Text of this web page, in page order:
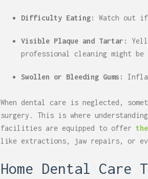
Difficulty Eating: Watch out
Visible Plaque and Tartar:
professional cleaning might be
Swollen or Bleeding Gums:
When dental care is neglected,
surgery. This is where
facilities are equipped to offer
like extractions, jaw repairs, or
Home Dental Care